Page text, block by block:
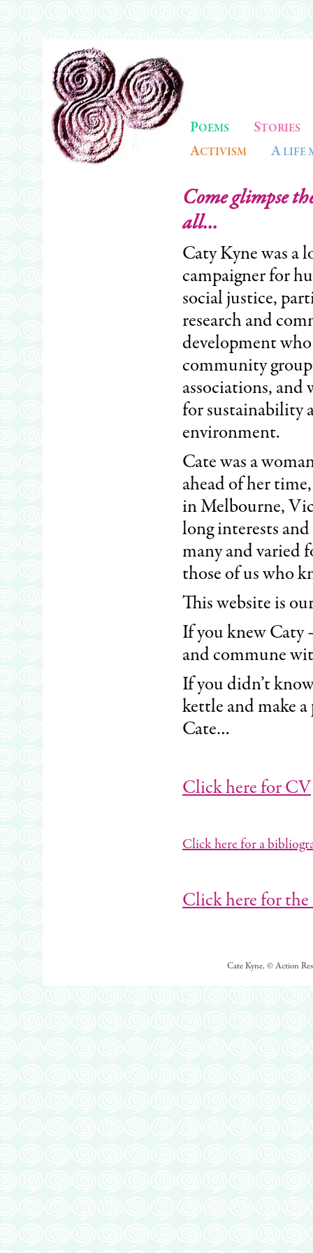
POEMS STORIES
ACTIVISM ALIFE
Come glimpse
all...
Caty Kyne was a
campaigner for
social justice,
research and
development
community
associations, and
for sustainability
environment.
Cate was a
ahead of her
in Melbourne,
long interests
many and varied
those of us who
This website is
If you knew Caty
and commune
If you didn’t
kettle and make
Cate…
Click here for CV
Click here for a
Click here for the
Cate Kyne, © Action